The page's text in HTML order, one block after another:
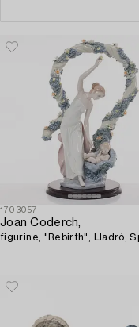
1703057
Joan Coderch,
figurine, "Rebirth", Lladró,